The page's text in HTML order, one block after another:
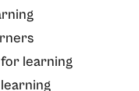
learning